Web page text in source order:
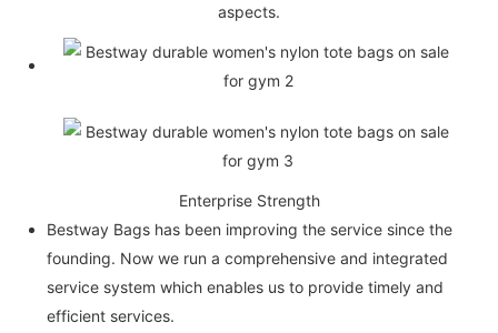
aspects.
Enterprise Strength
Bestway Bags has been improving the service since the
founding. Now we run a comprehensive and integrated
service system which enables us to provide timely and
efficient services.